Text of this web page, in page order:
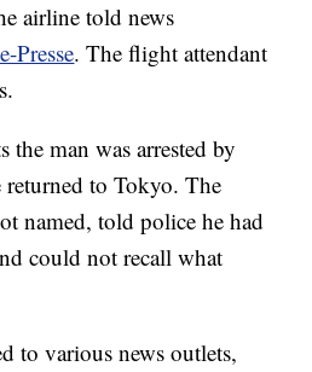
airline told news
Presse. The flight attendant
the man was arrested by
to Tokyo. The
named, told police he had
could not recall what
to various news outlets,